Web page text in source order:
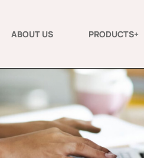
ABOUT US PRODUCTS+